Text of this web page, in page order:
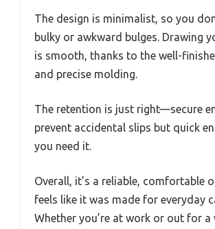
The design is minimalist, so you
bulky or awkward bulges. Drawing
is smooth, thanks to the well-
and precise molding.
The retention is just right—secure
prevent accidental slips but quick
you need it.
Overall, it’s a reliable, comfortable
feels like it was made for everyday
Whether you’re at work or out for a